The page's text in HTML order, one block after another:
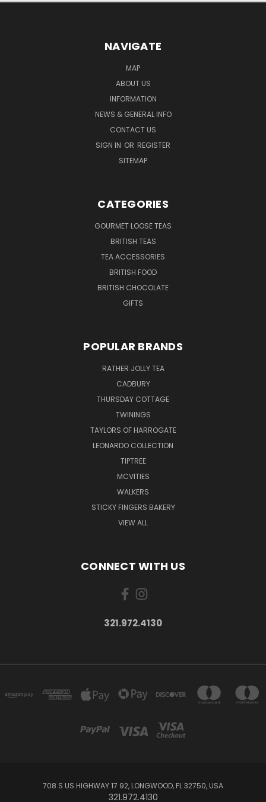
NAVIGATE
MAP
ABOUT US
INFORMATION
NEWS & GENERAL INFO
CONTACT US
SIGN IN OR REGISTER
SITEMAP
CATEGORIES
GOURMET LOOSE TEAS
BRITISH TEAS
TEA ACCESSORIES
BRITISH FOOD
BRITISH CHOCOLATE
GIFTS
POPULAR BRANDS
RATHER JOLLY TEA
CADBURY
THURSDAY COTTAGE
TWININGS
TAYLORS OF HARROGATE
LEONARDO COLLECTION
TIPTREE
MCVITIES
WALKERS
STICKY FINGERS BAKERY
VIEW ALL
CONNECT WITH US
321.972.4130
708 S US HIGHWAY 17 92, LONGWOOD, FL 32750, USA
321.972.4130